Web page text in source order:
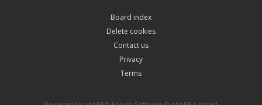
Board index
Delete cookies
Contact us
Privacy
Terms